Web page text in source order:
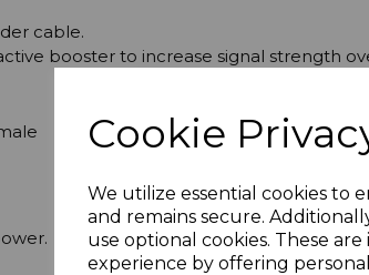
Cookie
We utilize essential cookies to
and remains secure.
use optional cookies. These
experience by offering
cable.
booster to increase signal strength